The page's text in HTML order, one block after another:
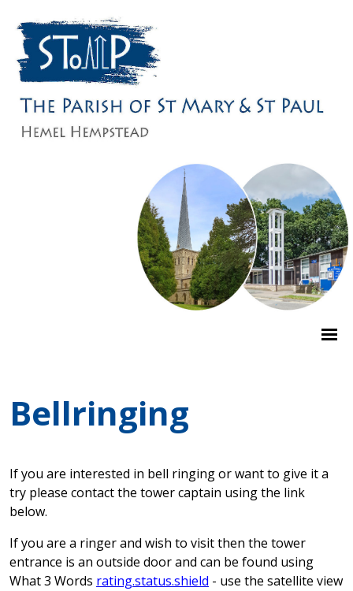
Bellringing
If you are interested in bell ringing or want to give it a
try please contact the tower captain using the link
below.
If you are a ringer and wish to visit then the tower
entrance is an outside door and can be found using
What 3 Words rating.status.shield - use the satellite view